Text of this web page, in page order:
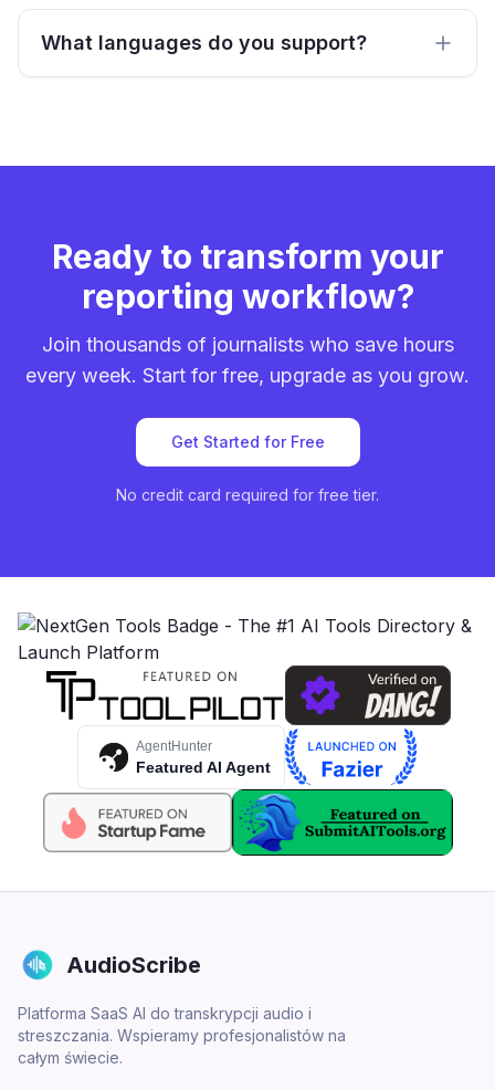
What languages do you support?
Ready to transform your
reporting workflow?
Join thousands of journalists who save hours
every week. Start for free, upgrade as you grow.
Get Started for Free
No credit card required for free tier.
AgentHunter
Featured AI Agent
AudioScribe
Platforma SaaS AI do transkrypcji audio i
streszczania. Wspieramy profesjonalistów na
całym świecie.